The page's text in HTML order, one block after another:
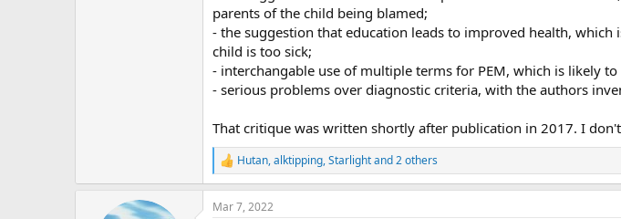
However, there are serious flaws and deficits in the primer
parents of the child being blamed;
- the suggestion that education leads to improved health,
child is too sick;
- interchangable use of multiple terms for PEM, which is likely to
- serious problems over diagnostic criteria, with the authors
That critique was written shortly after publication in 2017. I
R
e
a
c
Hutan,alktipping,Starlightand 2 others
Mar 7, 2022